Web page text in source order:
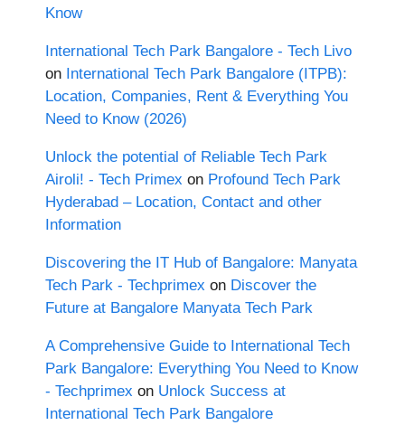
Know
International Tech Park Bangalore - Tech Livo
on International Tech Park Bangalore (ITPB):
Location, Companies, Rent & Everything You
Need to Know (2026)
Unlock the potential of Reliable Tech Park
Airoli! - Tech Primex on Profound Tech Park
Hyderabad – Location, Contact and other
Information
Discovering the IT Hub of Bangalore: Manyata
Tech Park - Techprimex on Discover the
Future at Bangalore Manyata Tech Park
A Comprehensive Guide to International Tech
Park Bangalore: Everything You Need to Know
- Techprimex on Unlock Success at
International Tech Park Bangalore